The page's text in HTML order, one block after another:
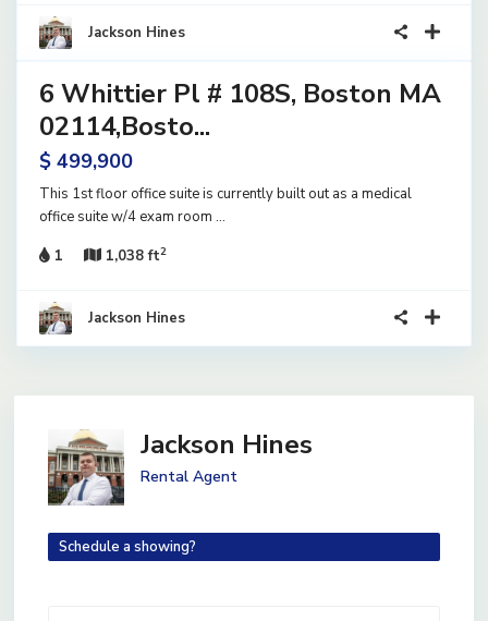
Jackson Hines
14
6 Whittier Pl # 108S, Boston MA
02114,Bosto...
$ 499,900
This 1st floor office suite is currently built out as a medical
office suite w/4 exam room ...
1
1,038 ft2
Jackson Hines
Jackson Hines
Rental Agent
Schedule a showing?